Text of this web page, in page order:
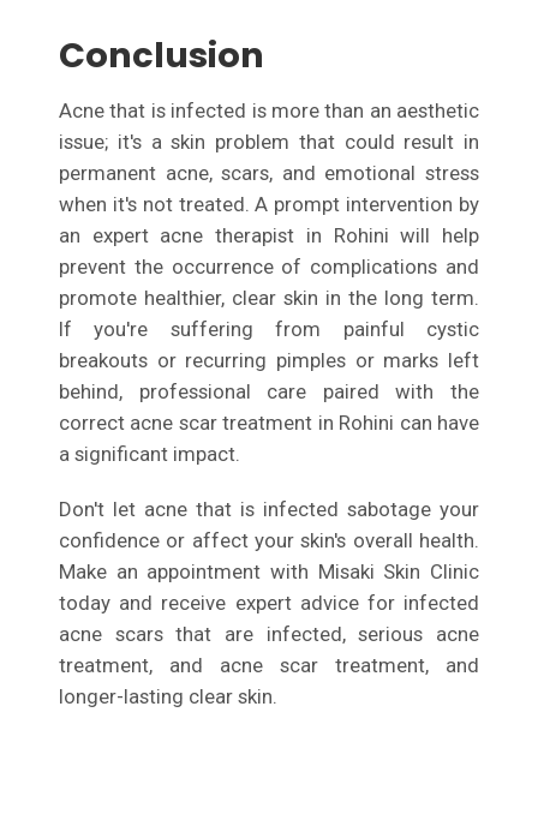
Conclusion
Acne that is infected is more than an aesthetic
issue; it's a skin problem that could result in
permanent acne, scars, and emotional stress
when it's not treated. A prompt intervention by
an expert acne therapist in Rohini will help
prevent the occurrence of complications and
promote healthier, clear skin in the long term.
If you're suffering from painful cystic
breakouts or recurring pimples or marks left
behind, professional care paired with the
correct acne scar treatment in Rohini can have
a significant impact.
Don't let acne that is infected sabotage your
confidence or affect your skin's overall health.
Make an appointment with Misaki Skin Clinic
today and receive expert advice for infected
acne scars that are infected, serious acne
treatment, and acne scar treatment, and
longer-lasting clear skin.